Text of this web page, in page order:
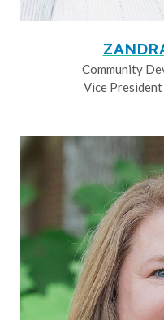
Community
Vice